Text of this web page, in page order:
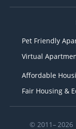
Pet Friendly
Virtual
Affordable
Fair Housing &
© 2011– 2026